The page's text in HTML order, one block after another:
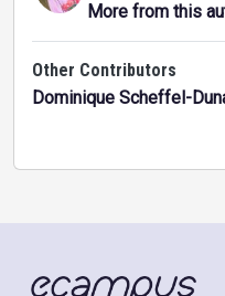
More from this
Other Contributors
Dominique Scheffel-